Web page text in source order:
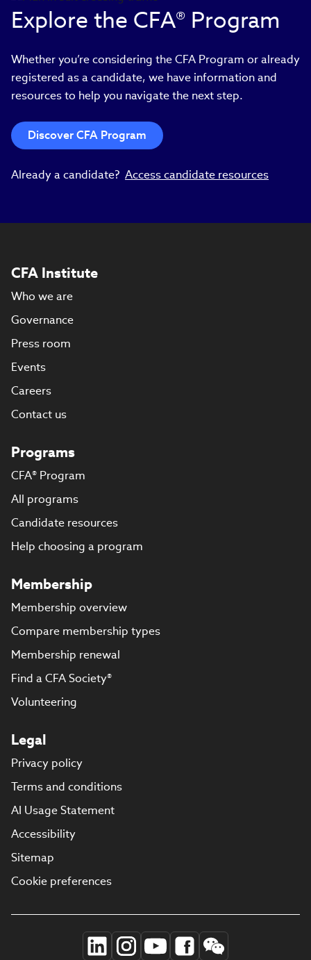
Explore the CFA® Program
Whether you’re considering the CFA Program or already
registered as a candidate, we have information and
resources to help you navigate the next step.
Discover CFA Program
Already a candidate? Access candidate resources
CFA Institute
Who we are
Governance
Press room
Events
Careers
Contact us
Programs
CFA® Program
All programs
Candidate resources
Help choosing a program
Membership
Membership overview
Compare membership types
Membership renewal
Find a CFA Society®
Volunteering
Legal
Privacy policy
Terms and conditions
AI Usage Statement
Accessibility
Sitemap
Cookie preferences